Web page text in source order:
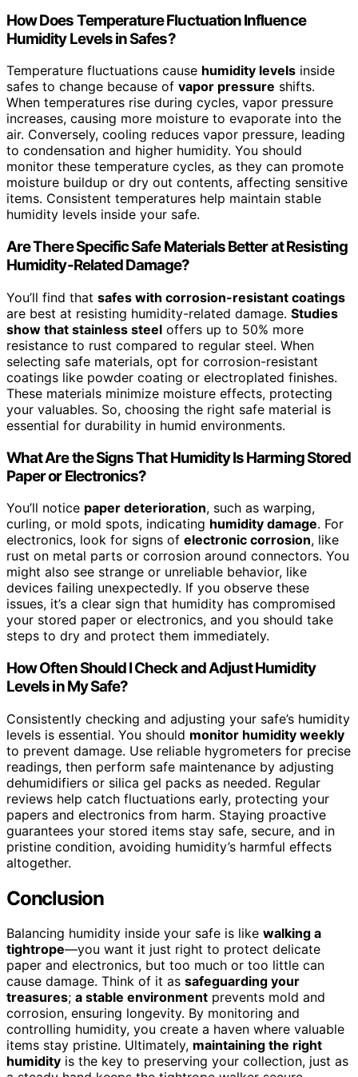
How Does Temperature Fluctuation Influence
Humidity Levels in Safes?
Temperature fluctuations cause humidity levels inside
safes to change because of vapor pressure shifts.
When temperatures rise during cycles, vapor pressure
increases, causing more moisture to evaporate into the
air. Conversely, cooling reduces vapor pressure, leading
to condensation and higher humidity. You should
monitor these temperature cycles, as they can promote
moisture buildup or dry out contents, affecting sensitive
items. Consistent temperatures help maintain stable
humidity levels inside your safe.
Are There Specific Safe Materials Better at Resisting
Humidity-Related Damage?
You’ll find that safes with corrosion-resistant coatings
are best at resisting humidity-related damage. Studies
show that stainless steel offers up to 50% more
resistance to rust compared to regular steel. When
selecting safe materials, opt for corrosion-resistant
coatings like powder coating or electroplated finishes.
These materials minimize moisture effects, protecting
your valuables. So, choosing the right safe material is
essential for durability in humid environments.
What Are the Signs That Humidity Is Harming Stored
Paper or Electronics?
You’ll notice paper deterioration, such as warping,
curling, or mold spots, indicating humidity damage. For
electronics, look for signs of electronic corrosion, like
rust on metal parts or corrosion around connectors. You
might also see strange or unreliable behavior, like
devices failing unexpectedly. If you observe these
issues, it’s a clear sign that humidity has compromised
your stored paper or electronics, and you should take
steps to dry and protect them immediately.
How Often Should I Check and Adjust Humidity
Levels in My Safe?
Consistently checking and adjusting your safe’s humidity
levels is essential. You should monitor humidity weekly
to prevent damage. Use reliable hygrometers for precise
readings, then perform safe maintenance by adjusting
dehumidifiers or silica gel packs as needed. Regular
reviews help catch fluctuations early, protecting your
papers and electronics from harm. Staying proactive
guarantees your stored items stay safe, secure, and in
pristine condition, avoiding humidity’s harmful effects
altogether.
Conclusion
Balancing humidity inside your safe is like walking a
tightrope—you want it just right to protect delicate
paper and electronics, but too much or too little can
cause damage. Think of it as safeguarding your
treasures; a stable environment prevents mold and
corrosion, ensuring longevity. By monitoring and
controlling humidity, you create a haven where valuable
items stay pristine. Ultimately, maintaining the right
humidity is the key to preserving your collection, just as